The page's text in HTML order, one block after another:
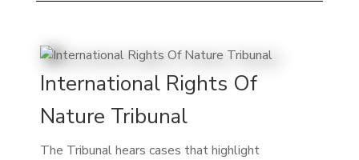
International Rights Of
Nature Tribunal
The Tribunal hears cases that highlight